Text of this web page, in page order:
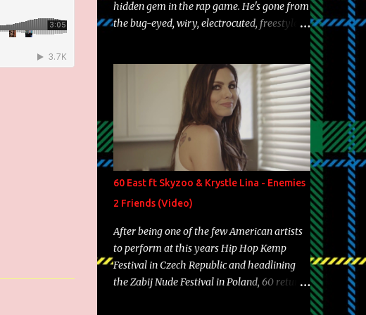
hidden gem in the rap game. He's gone from
the bug-eyed, wiry, electrocuted, freestyle
experience and exposure, Riff remains to be
one of the most enigmatic, polarizing
entertainers of our time. So, although a tad
overdue, here are my 15 favorite lines from
Riff Raff, a very tough number to narrow it
down to. Song: "Larry Bird" Album: Rap
Game Bon Jovi Year: 2012 "More fifteens in
my trunk than Marcelle's quinceanera"
Song: "Ballin' Outta Control" Album: Single
Year: 2013 "I hope you have a beautiful
family and your label is successful,
financially" Song: "Versace Python" Album:
Neon Icon Year: 2014 "Tears fall from the
60 East ft Skyzoo & Krystle Lina - Enemies
2 Friends (Video)
After being one of the few American artists
to perform at this years Hip Hop Kemp
Festival in Czech Republic and headlining
the Zabij Nude Festival in Poland, 60 returns